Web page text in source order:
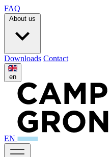
FAQ
About us
Downloads Contact
en
EN